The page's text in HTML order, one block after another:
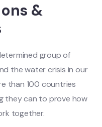
&
group of
the water crisis in our
than 100 countries
they can to prove how
together.